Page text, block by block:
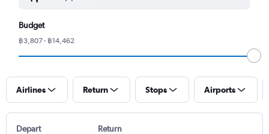
Budget
฿3,807 - ฿14,462
Airlines Return Stops Airports
Depart Return